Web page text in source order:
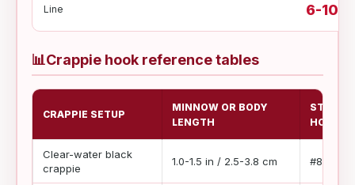
Line 6-10 lb
📊Crappie hook reference tables
CRAPPIE SETUP
MINNOW OR BODY
LENGTH
HOOK
Clear-water black
crappie
1.0-1.5 in / 2.5-3.8 cm #8 to #6